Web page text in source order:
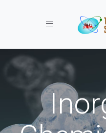
Toggle navigation